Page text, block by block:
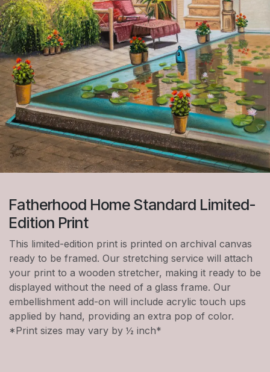
Fatherhood Home Standard Limited-
Edition Print
This limited-edition print is printed on archival canvas
ready to be framed. Our stretching service will attach
your print to a wooden stretcher, making it ready to be
displayed without the need of a glass frame. Our
embellishment add-on will include acrylic touch ups
applied by hand, providing an extra pop of color.
*Print sizes may vary by ½ inch*